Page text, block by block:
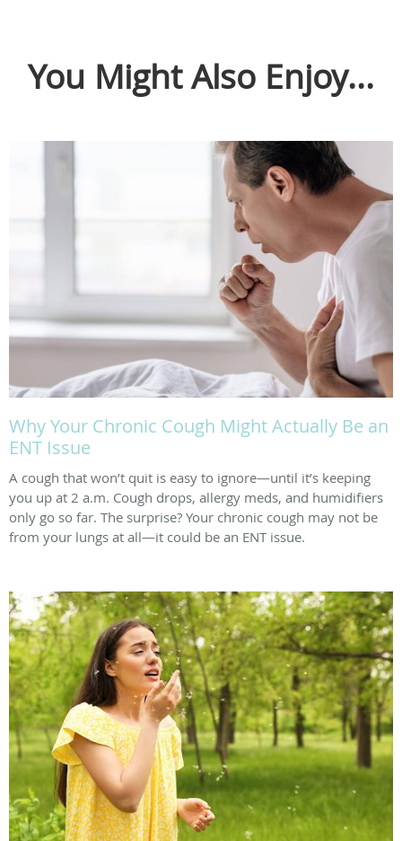
You Might Also Enjoy...
Why Your Chronic Cough Might Actually Be an
ENT Issue
A cough that won’t quit is easy to ignore—until it’s keeping
you up at 2 a.m. Cough drops, allergy meds, and humidifiers
only go so far. The surprise? Your chronic cough may not be
from your lungs at all—it could be an ENT issue.